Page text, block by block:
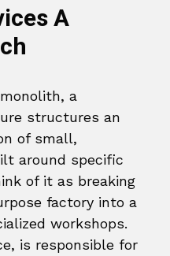
A
a
structures an
of small,
around specific
of it as breaking
factory into a
workshops.
is responsible for